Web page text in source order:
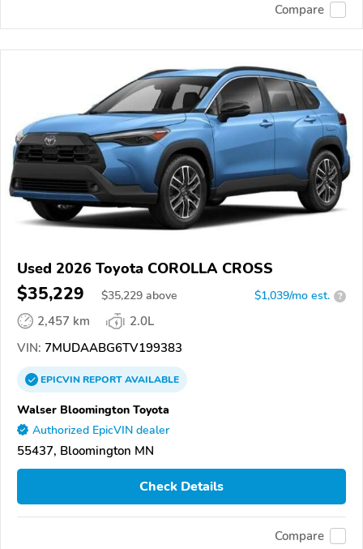
Compare
Used 2026 Toyota COROLLA CROSS
$35,229 $35,229 above $1,039/mo est. ?
2,457 km
2.0L
VIN: 7MUDAABG6TV199383
EPICVINREPORTAVAILABLE
Walser Bloomington Toyota
Authorized EpicVIN dealer
55437, Bloomington MN
Check Details
Compare